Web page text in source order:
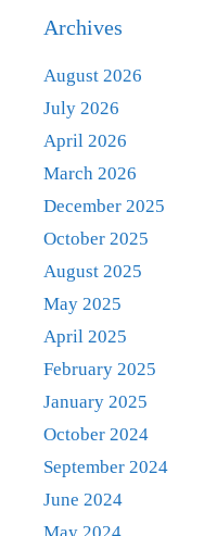
Archives
August 2026
July 2026
April 2026
March 2026
December 2025
October 2025
August 2025
May 2025
April 2025
February 2025
January 2025
October 2024
September 2024
June 2024
May 2024